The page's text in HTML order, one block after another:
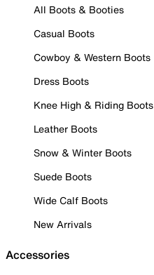
All Boots & Booties
Casual Boots
Cowboy & Western Boots
Dress Boots
Knee High & Riding Boots
Leather Boots
Snow & Winter Boots
Suede Boots
Wide Calf Boots
New Arrivals
Accessories